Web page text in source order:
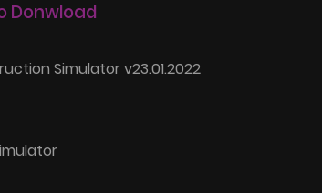
Donwload
Simulator v23.01.2022